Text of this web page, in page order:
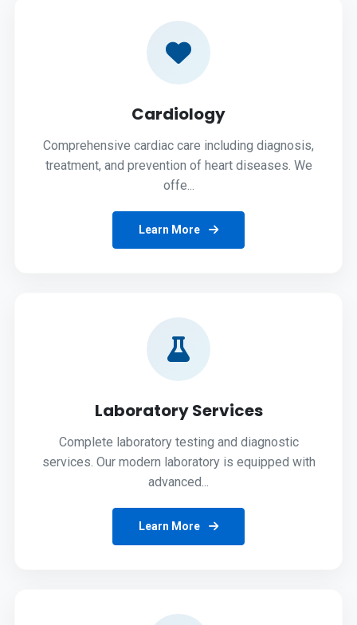
Cardiology
Comprehensive cardiac care including diagnosis,
treatment, and prevention of heart diseases. We
offe...
Learn More
Laboratory Services
Complete laboratory testing and diagnostic
services. Our modern laboratory is equipped with
advanced...
Learn More